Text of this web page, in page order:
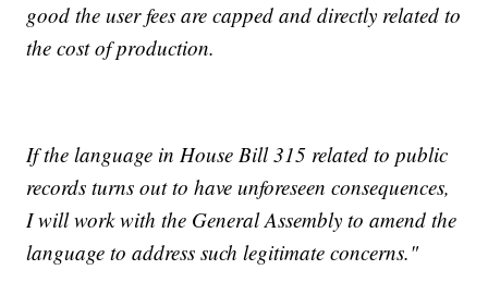
good the user fees are capped and directly related to
the cost of production.
If the language in House Bill 315 related to public
records turns out to have unforeseen consequences,
I will work with the General Assembly to amend the
language to address such legitimate concerns."